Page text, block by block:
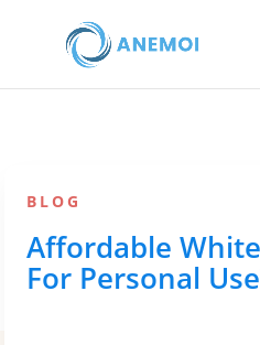
BLOG
Affordable
For Personal